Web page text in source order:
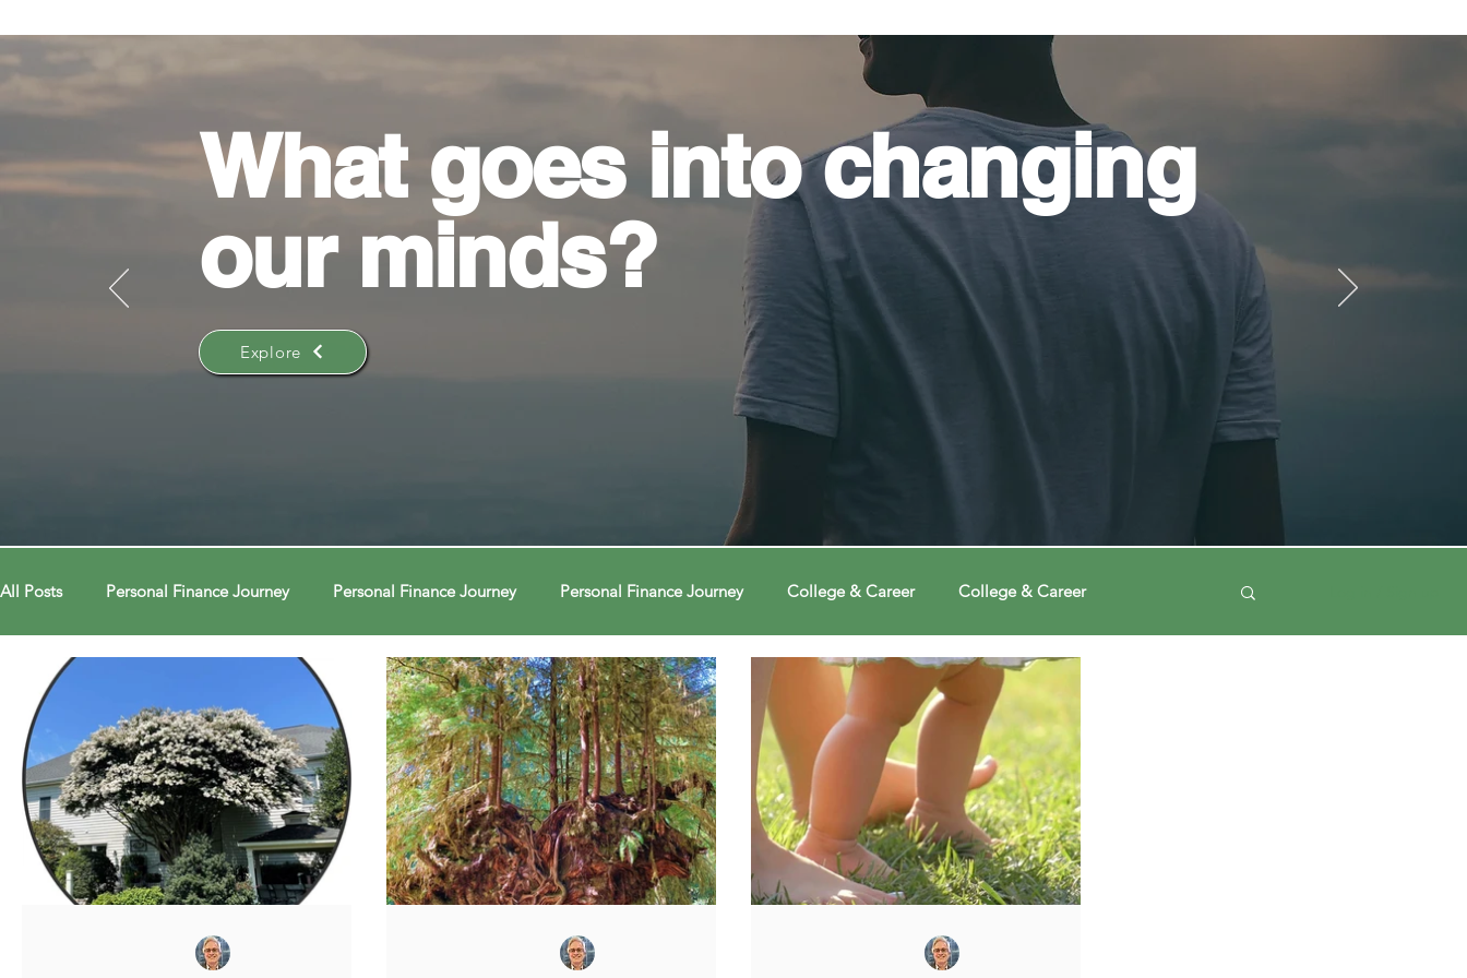
What goes intochanging
our minds?
Explore
All Posts Personal Finance Journey Personal Finance Journey Personal Finance Journey College & Career College & Career
College & Career Econ Connections Econ Connections Econ Connections Voting Journey Voting Journey
Curiosity Journey Curiosity Journey Curiosity Journey Changing Our Mind Changing Our Mind Changing Our Mind
Automation Automation Behavior Behavior Behavior Brain Brain Brain Data Data Data